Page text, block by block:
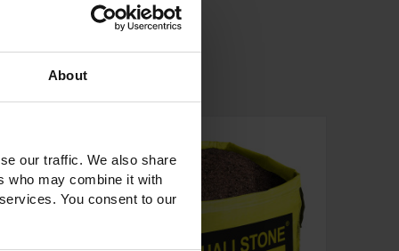
About
our traffic. We also share
who may combine it with
You consent to our